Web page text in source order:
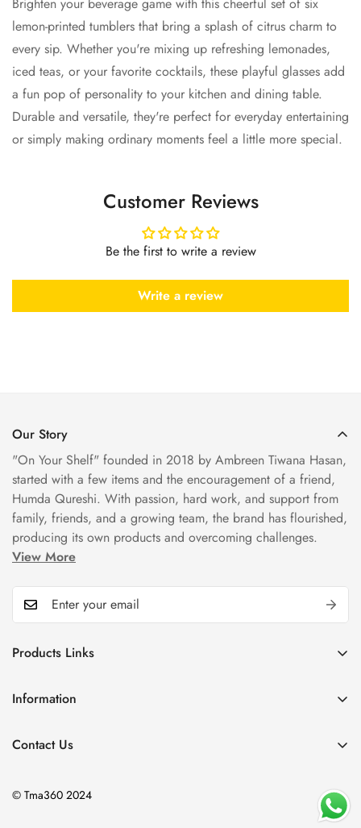
Brighten your beverage game with this cheerful set of six
lemon-printed tumblers that bring a splash of citrus charm to
every sip. Whether you're mixing up refreshing lemonades,
iced teas, or your favorite cocktails, these playful glasses add
a fun pop of personality to your kitchen and dining table.
Durable and versatile, they're perfect for everyday entertaining
or simply making ordinary moments feel a little more special.
Customer Reviews
Be the first to write a review
Write a review
Our Story
"On Your Shelf" founded in 2018 by Ambreen Tiwana Hasan,
started with a few items and the encouragement of a friend,
Humda Qureshi. With passion, hard work, and support from
family, friends, and a growing team, the brand has flourished,
producing its own products and overcoming challenges.
View More
Products Links
Bowls
Tea Sets
Dinner Sets
Information
Privacy Policy
Contact Us
onyourshelf001@gmail.com
© Tma360 2024